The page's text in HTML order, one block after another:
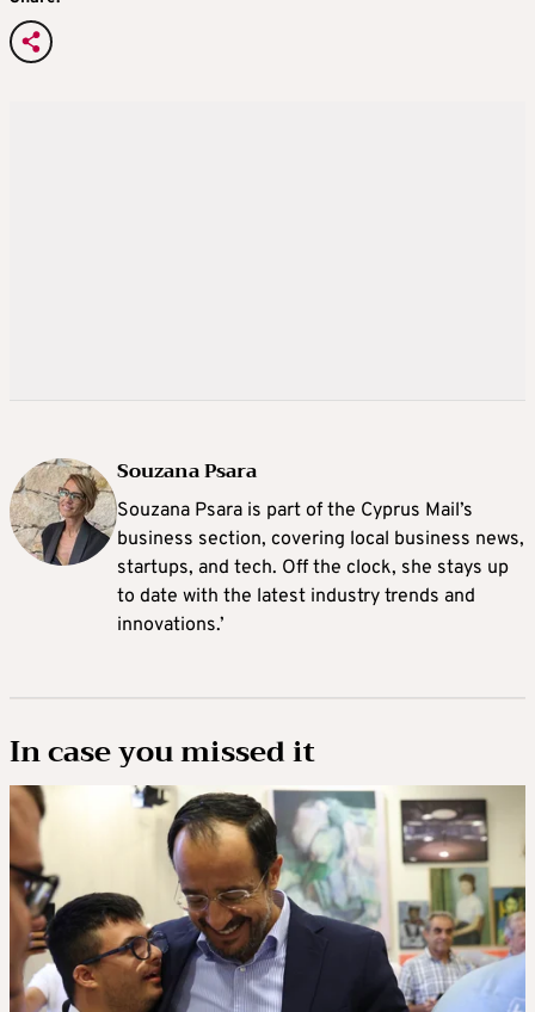
Souzana Psara
Souzana Psara is part of the Cyprus Mail’s
business section, covering local business news,
startups, and tech. Off the clock, she stays up
to date with the latest industry trends and
innovations.’
In case you missed it